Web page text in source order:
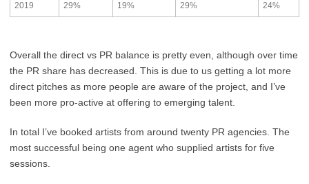
2019 29% 19% 29% 24%
Overall the direct vs PR balance is pretty even, although over time
the PR share has decreased. This is due to us getting a lot more
direct pitches as more people are aware of the project, and I’ve
been more pro-active at offering to emerging talent.
In total I’ve booked artists from around twenty PR agencies. The
most successful being one agent who supplied artists for five
sessions.